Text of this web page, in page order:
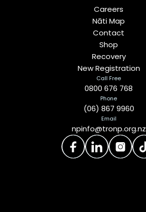
Careers
Nāti Map
Contact
Shop
Recovery
New Registration
Call Free
0800 676 768
Phone
(06) 867 9960
Email
npinfo@tronp.org.nz